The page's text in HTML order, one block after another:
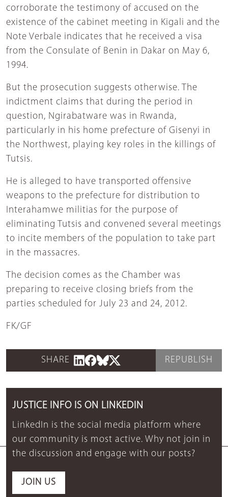
corroborate the testimony of accused on the
existence of the cabinet meeting in Kigali and the
Note Verbale indicates that he received a visa
from the Consulate of Benin in Dakar on May 6,
1994.
But the prosecution suggests otherwise. The
indictment claims that during the period in
question, Ngirabatware was in Rwanda,
particularly in his home prefecture of Gisenyi in
the Northwest, playing key roles in the killings of
Tutsis.
He is alleged to have transported offensive
weapons to the prefecture for distribution to
Interahamwe militias for the purpose of
eliminating Tutsis and convened several meetings
to incite members of the population to take part
in the massacres.
The decision comes as the Chamber was
preparing to receive closing briefs from the
parties scheduled for July 23 and 24, 2012.
FK/GF
SHARE REPUBLISH
JUSTICE INFO IS ON LINKEDIN
LinkedIn is the social media platform where
our community is most active. Why not join in
the discussion and engage with our posts?
JOIN US